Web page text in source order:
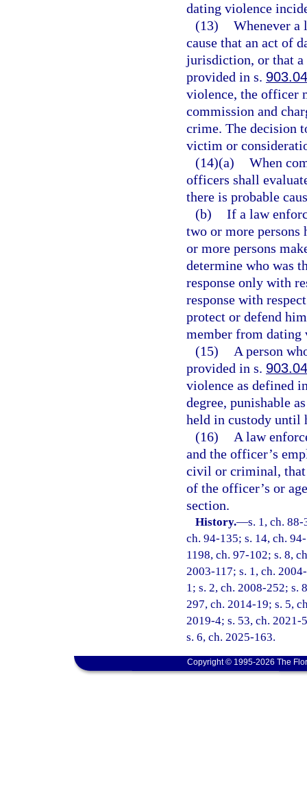
dating violence
(13) Whenever a
cause that an act of
jurisdiction, or that a
provided in s.
violence, the officer
commission and
crime. The decision
victim or
(14)(a) When
officers shall
there is probable
(b) If a law
two or more
or more persons
determine who was
response only with
response with
protect or defend
member from dating
(15)
A person
provided in s.
violence as defined
degree, punishable
held in custody until
(16)
A law
and the officer’s
civil or criminal, that
of the officer’s or
section.
History.—s. 1, ch.
ch. 94-135; s. 14, ch.
1198, ch. 97-102; s. 8,
2003-117; s. 1, ch.
1; s. 2, ch. 2008-252; s.
297, ch. 2014-19; s. 5,
2019-4; s. 53, ch. 2021-
s. 6, ch. 2025-163.
Copyright © 1995-2026 The